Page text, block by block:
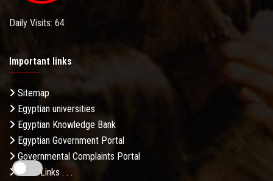
Daily Visits: 64
Important links
Sitemap
Egyptian universities
Egyptian Knowledge Bank
Egyptian Government Portal
Governmental Complaints Portal
More Links . . .